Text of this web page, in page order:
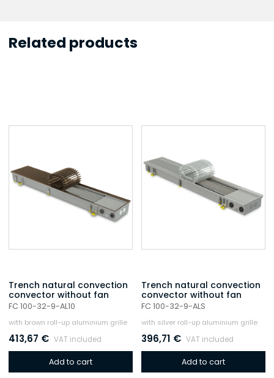
Related products
Trench natural convection
convector without fan
FC 100-32-9-AL10
with brown roll-up aluminium grille
413,67 € VAT included
Add to cart
Trench natural convection
convector without fan
FC 100-32-9-ALS
with silver roll-up aluminium grille
396,71 € VAT included
Add to cart